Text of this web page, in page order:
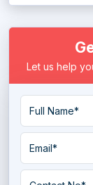
Employee
Employee
Employee
Enterprise HR
Let us help